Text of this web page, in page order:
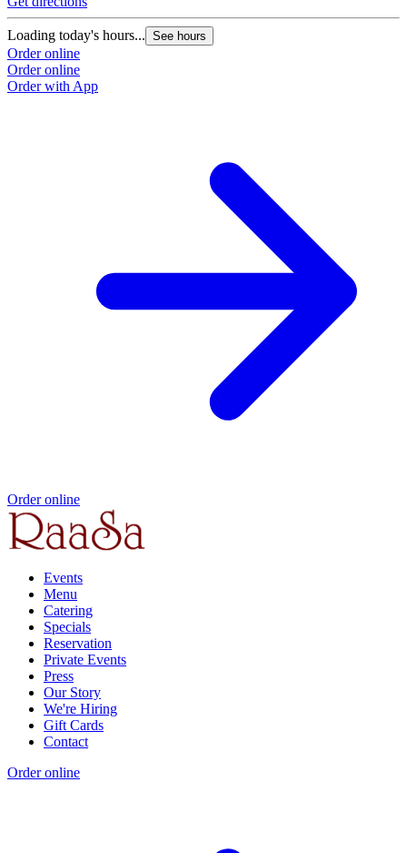
Loading today's hours... See hours
Order online
Order online
Order with App
Order online
Events
Menu
Catering
Specials
Reservation
Private Events
Press
Our Story
We're Hiring
Gift Cards
Contact
Order online